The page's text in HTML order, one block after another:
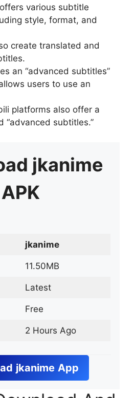
various subtitle
style, format, and
create translated and
an “advanced subtitles”
users to use an
platforms also offer a
“advanced subtitles.”
jkanime
APK
jkanime
11.50MB
Latest
Free
2 Hours Ago
jkanime App